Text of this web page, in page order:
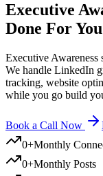
Executive
Done For
Executive
We handle LinkedIn
tracking, website
while you go build
Book a Call Now
0+Monthly
0+Monthly Posts